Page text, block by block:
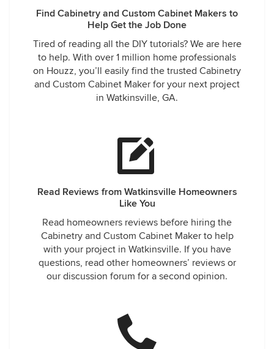
Find Cabinetry and Custom Cabinet Makers to
Help Get the Job Done
Tired of reading all the DIY tutorials? We are here
to help. With over 1 million home professionals
on Houzz, you’ll easily find the trusted Cabinetry
and Custom Cabinet Maker for your next project
in Watkinsville, GA.
Read Reviews from Watkinsville Homeowners
Like You
Read homeowners reviews before hiring the
Cabinetry and Custom Cabinet Maker to help
with your project in Watkinsville. If you have
questions, read other homeowners’ reviews or
our discussion forum for a second opinion.